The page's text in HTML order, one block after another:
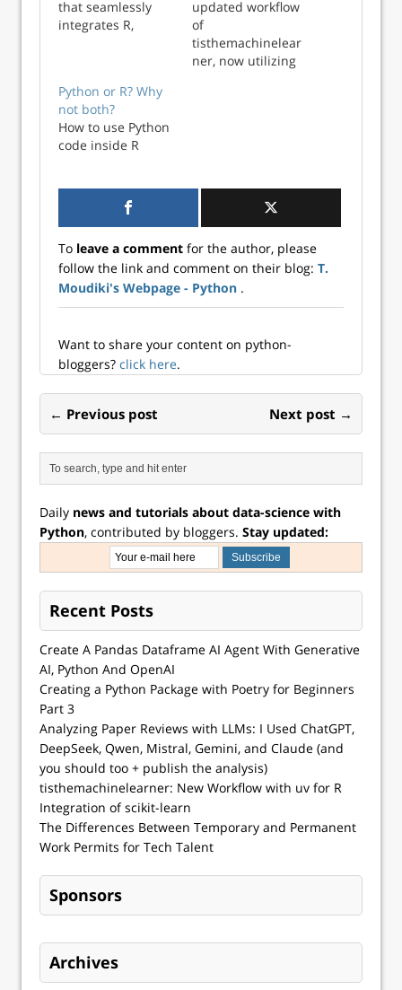
that seamlessly
integrates R,
professional
typesetting.
updated workflow
of
tisthemachinelear
ner, now utilizing
Python or R? Why
not both?
How to use Python
code inside R
To leave a comment for the author, please
follow the link and comment on their blog: T.
Moudiki's Webpage - Python .
Want to share your content on python-
bloggers? click here.
← Previous post Next post →
Daily news and tutorials about data-science with
Python, contributed by bloggers. Stay updated:
Recent Posts
Create A Pandas Dataframe AI Agent With Generative
AI, Python And OpenAI
Creating a Python Package with Poetry for Beginners
Part 3
Analyzing Paper Reviews with LLMs: I Used ChatGPT,
DeepSeek, Qwen, Mistral, Gemini, and Claude (and
you should too + publish the analysis)
tisthemachinelearner: New Workflow with uv for R
Integration of scikit-learn
The Differences Between Temporary and Permanent
Work Permits for Tech Talent
Sponsors
Archives